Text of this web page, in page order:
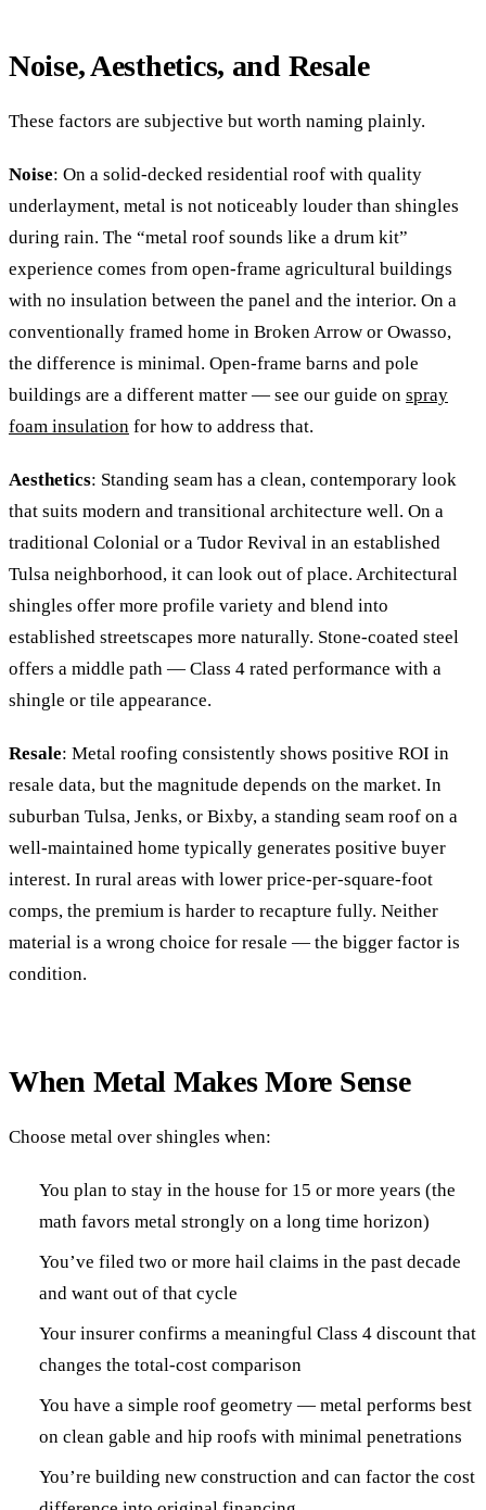
Noise, Aesthetics, and Resale
These factors are subjective but worth naming plainly.
Noise: On a solid-decked residential roof with quality
underlayment, metal is not noticeably louder than shingles
during rain. The “metal roof sounds like a drum kit”
experience comes from open-frame agricultural buildings
with no insulation between the panel and the interior. On a
conventionally framed home in Broken Arrow or Owasso,
the difference is minimal. Open-frame barns and pole
buildings are a different matter — see our guide on spray
foam insulation for how to address that.
Aesthetics: Standing seam has a clean, contemporary look
that suits modern and transitional architecture well. On a
traditional Colonial or a Tudor Revival in an established
Tulsa neighborhood, it can look out of place. Architectural
shingles offer more profile variety and blend into
established streetscapes more naturally. Stone-coated steel
offers a middle path — Class 4 rated performance with a
shingle or tile appearance.
Resale: Metal roofing consistently shows positive ROI in
resale data, but the magnitude depends on the market. In
suburban Tulsa, Jenks, or Bixby, a standing seam roof on a
well-maintained home typically generates positive buyer
interest. In rural areas with lower price-per-square-foot
comps, the premium is harder to recapture fully. Neither
material is a wrong choice for resale — the bigger factor is
condition.
When Metal Makes More Sense
Choose metal over shingles when:
You plan to stay in the house for 15 or more years (the
math favors metal strongly on a long time horizon)
You’ve filed two or more hail claims in the past decade
and want out of that cycle
Your insurer confirms a meaningful Class 4 discount that
changes the total-cost comparison
You have a simple roof geometry — metal performs best
on clean gable and hip roofs with minimal penetrations
You’re building new construction and can factor the cost